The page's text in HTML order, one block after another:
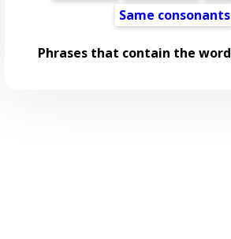
Same consonants
Phrases that contain the word